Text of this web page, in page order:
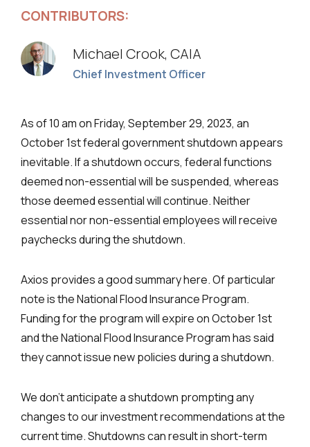
CONTRIBUTORS:
Michael Crook, CAIA
Chief Investment Officer
As of 10 am on Friday, September 29, 2023, an
October 1st federal government shutdown appears
inevitable. If a shutdown occurs, federal functions
deemed non-essential will be suspended, whereas
those deemed essential will continue. Neither
essential nor non-essential employees will receive
paychecks during the shutdown.
Axios provides a good summary here. Of particular
note is the National Flood Insurance Program.
Funding for the program will expire on October 1st
and the National Flood Insurance Program has said
they cannot issue new policies during a shutdown.
We don’t anticipate a shutdown prompting any
changes to our investment recommendations at the
current time. Shutdowns can result in short-term